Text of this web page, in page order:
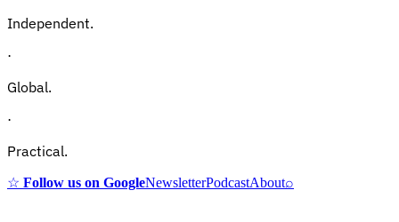
Independent.
·
Global.
·
Practical.
☆ Follow us on GoogleNewsletterPodcastAbout⌕